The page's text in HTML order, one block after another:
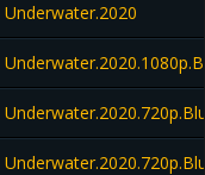
Underwater.2020